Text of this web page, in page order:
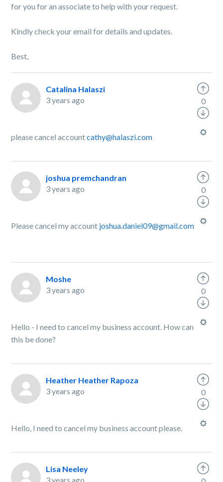
for you for an associate to help with your request.
Kindly check your email for details and updates.
Best,
Catalina Halaszi
3 years ago
please cancel accountcathy@halaszi.com
0
joshua premchandran
3 years ago
Please cancel my account joshua.daniel09@gmail.com
0
Moshe
3 years ago
Hello - I need to cancel my business account. How can
this be done?
0
Heather Heather Rapoza
3 years ago
Hello, I need to cancel my business account please.
0
Lisa Neeley
3 years ago